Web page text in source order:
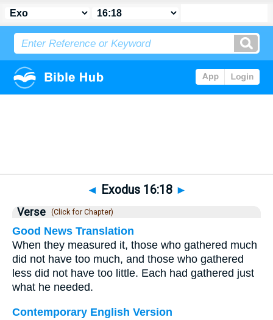
◄ Exodus 16:18 ►
Verse (Click for Chapter)
Good News Translation
When they measured it, those who gathered much
did not have too much, and those who gathered
less did not have too little. Each had gathered just
what he needed.
Contemporary English Version